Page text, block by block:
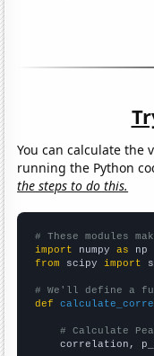
You can calculate the
running the Python
the steps to do this.
# These modules
import numpy as
from scipy import
# We'll define a
def
# Calculate
correlation,